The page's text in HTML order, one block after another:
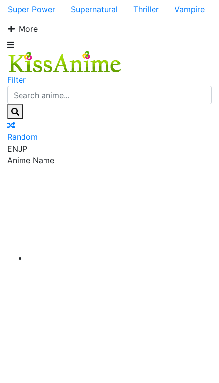
Super Power
Supernatural Thriller
Vampire
More
Filter
Random
ENJP
Anime Name